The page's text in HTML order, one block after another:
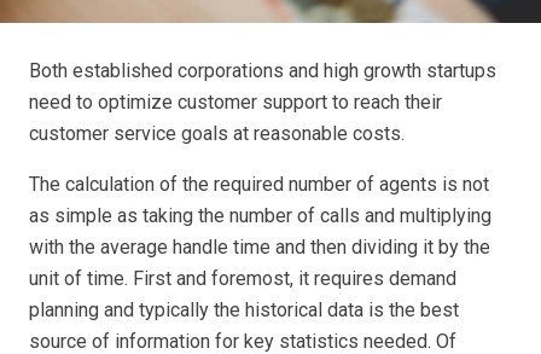
Both established corporations and high growth startups
need to optimize customer support to reach their
customer service goals at reasonable costs.
The calculation of the required number of agents is not
as simple as taking the number of calls and multiplying
with the average handle time and then dividing it by the
unit of time. First and foremost, it requires demand
planning and typically the historical data is the best
source of information for key statistics needed. Of